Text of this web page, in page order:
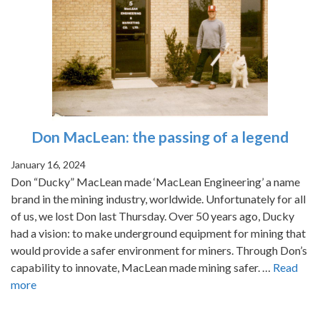
Don MacLean: the passing of a legend
January 16, 2024
Don “Ducky” MacLean made ‘MacLean Engineering’ a name
brand in the mining industry, worldwide. Unfortunately for all
of us, we lost Don last Thursday. Over 50 years ago, Ducky
had a vision: to make underground equipment for mining that
would provide a safer environment for miners. Through Don’s
capability to innovate, MacLean made mining safer. … Read
more